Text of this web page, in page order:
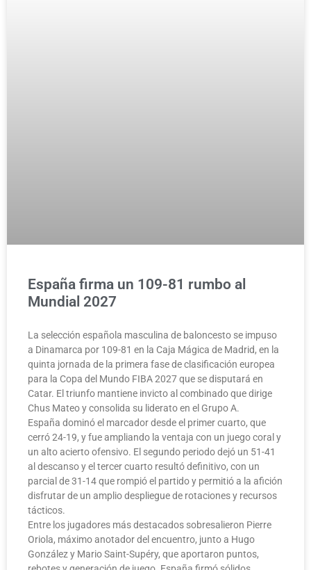
España firma un 109-81 rumbo al
Mundial 2027
La selección española masculina de baloncesto se impuso
a Dinamarca por 109-81 en la Caja Mágica de Madrid, en la
quinta jornada de la primera fase de clasificación europea
para la Copa del Mundo FIBA 2027 que se disputará en
Catar. El triunfo mantiene invicto al combinado que dirige
Chus Mateo y consolida su liderato en el Grupo A.
España dominó el marcador desde el primer cuarto, que
cerró 24-19, y fue ampliando la ventaja con un juego coral y
un alto acierto ofensivo. El segundo periodo dejó un 51-41
al descanso y el tercer cuarto resultó definitivo, con un
parcial de 31-14 que rompió el partido y permitió a la afición
disfrutar de un amplio despliegue de rotaciones y recursos
tácticos.
Entre los jugadores más destacados sobresalieron Pierre
Oriola, máximo anotador del encuentro, junto a Hugo
González y Mario Saint-Supéry, que aportaron puntos,